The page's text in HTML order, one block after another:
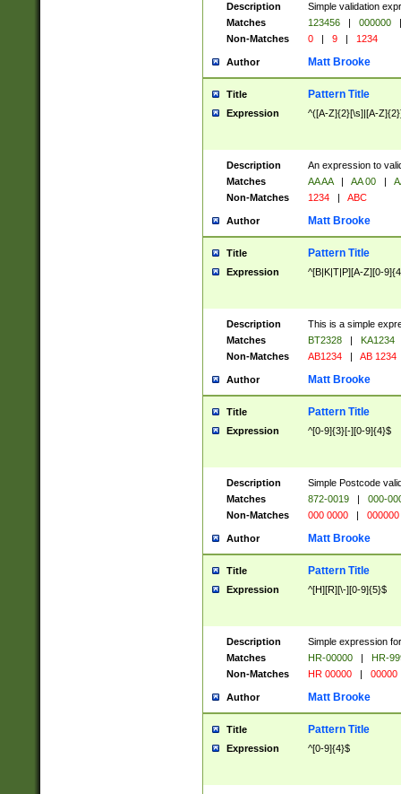
Description
Simple validation
Matches
123456 | 000000
|
Non-Matches
0 | 9 | 1234
Author Matt Brooke
Title Pattern Title
Expression ^([A-Z]{2}[\s]|[A-
Description
An expression to
Matches
AA AA | AA 00 |
Non-Matches
1234 | ABC
Author Matt Brooke
Title Pattern Title
Expression ^[B|K|T|P][A-Z][0-
Description
This is a simple
Matches
BT2328 |
KA1234
Non-Matches
AB1234 | AB 1234
Author Matt Brooke
Title Pattern Title
Expression ^[0-9]{3}[-][0-9]{4}$
Description
Simple Postcode
Matches
872-0019 |
000-
Non-Matches
000 0000 | 000000
Author Matt Brooke
Title Pattern Title
Expression ^[H][R][\-][0-9]{5}$
Description
Simple expression
Matches
HR-00000 |
HR-
Non-Matches
HR 00000 | 00000
Author Matt Brooke
Title Pattern Title
Expression ^[0-9]{4}$